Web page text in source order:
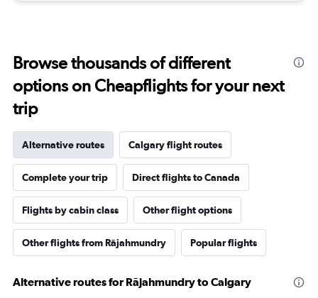
Browse thousands of different
options on Cheapflights for your next
trip
Alternative routes Calgary flight routes
Complete your trip Direct flights to Canada
Flights by cabin class Other flight options
Other flights from Rājahmundry Popular flights
Alternative routes for Rājahmundry to Calgary